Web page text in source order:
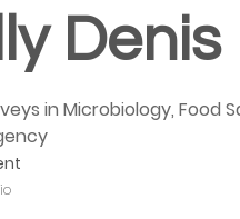
Denis
in Microbiology, Food